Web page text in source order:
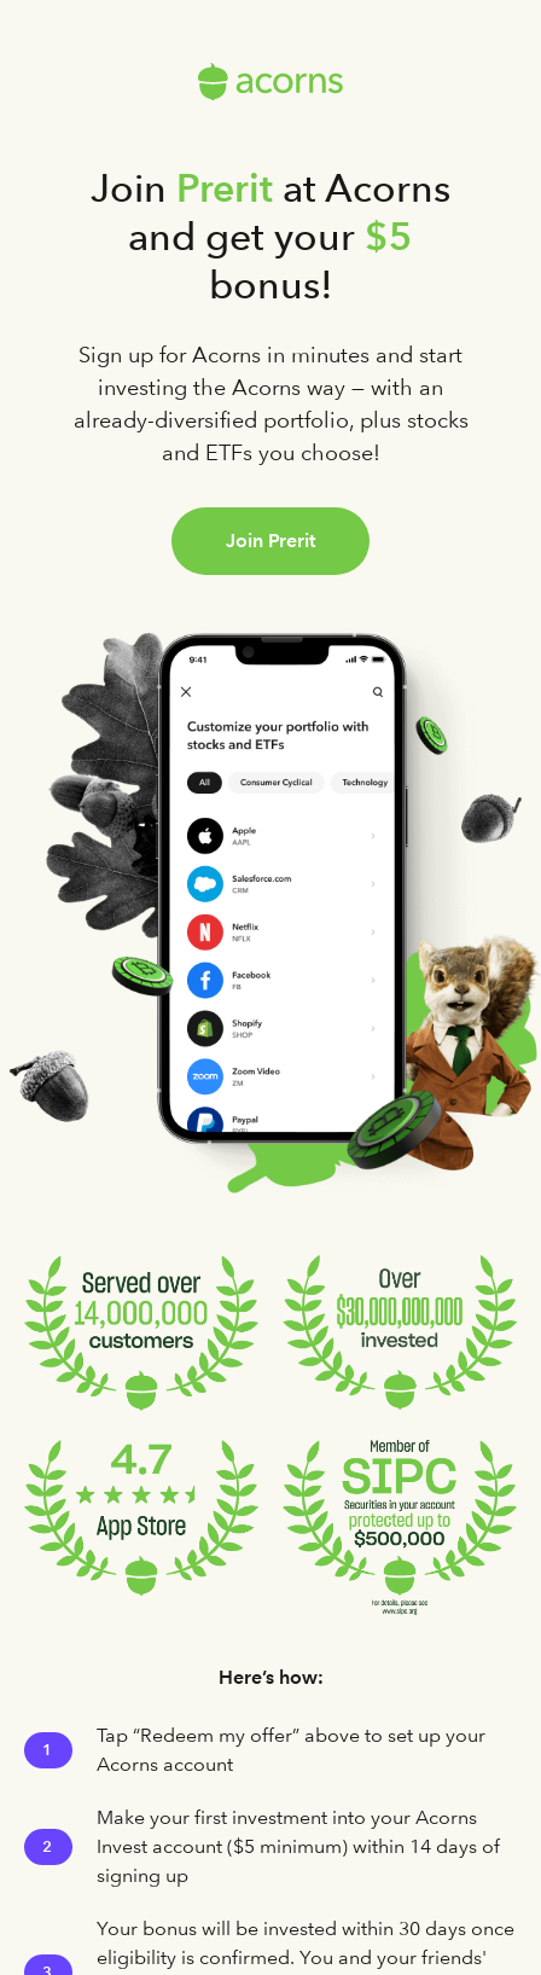
Join Prerit at Acorns
and get your $5
bonus!
Sign up for Acorns in minutes and start
investing the Acorns way — with an
already-diversified portfolio, plus stocks
and ETFs you choose!
Join Prerit
Here’s how:
1
Tap “Redeem my offer” above to set up your
Acorns account
2
Make your first investment into your Acorns
Invest account ($5 minimum) within 14 days of
signing up
Your bonus will be invested within 30 days once
eligibility is confirmed. You and your friends'